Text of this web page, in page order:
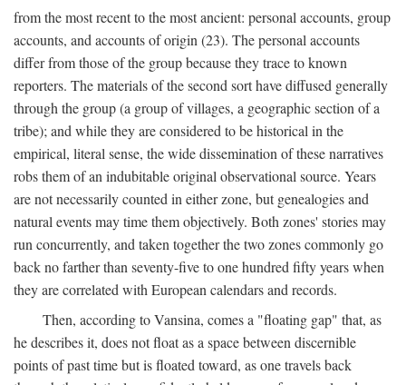
from the most recent to the most ancient: personal accounts, group
accounts, and accounts of origin (23). The personal accounts
differ from those of the group because they trace to known
reporters. The materials of the second sort have diffused generally
through the group (a group of villages, a geographic section of a
tribe); and while they are considered to be historical in the
empirical, literal sense, the wide dissemination of these narratives
robs them of an indubitable original observational source. Years
are not necessarily counted in either zone, but genealogies and
natural events may time them objectively. Both zones' stories may
run concurrently, and taken together the two zones commonly go
back no farther than seventy-five to one hundred fifty years when
they are correlated with European calendars and records.
Then, according to Vansina, comes a "floating gap" that, as
he describes it, does not float as a space between discernible
points of past time but is floated toward, as one travels back